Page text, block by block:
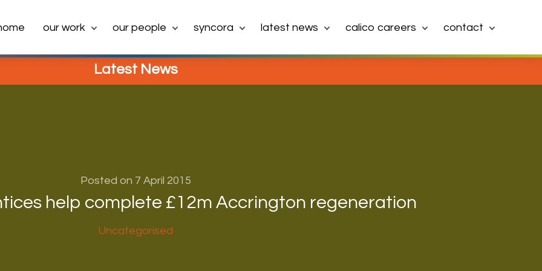
our work our people syncora latest news calico careers contact
Latest News
Posted on 7 April 2015
help complete £12m Accrington regeneration
Uncategorised